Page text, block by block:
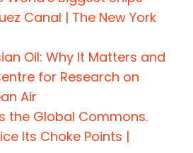
Canal | The New York
Oil: Why It Matters and
for Research on
Air
the Global Commons.
Its Choke Points |